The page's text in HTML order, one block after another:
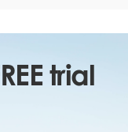
trial